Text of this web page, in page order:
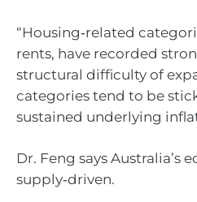
“Housing‑related
rents, have recorded
structural difficulty of
categories tend to be
sustained underlying
Dr. Feng says
supply‑driven.